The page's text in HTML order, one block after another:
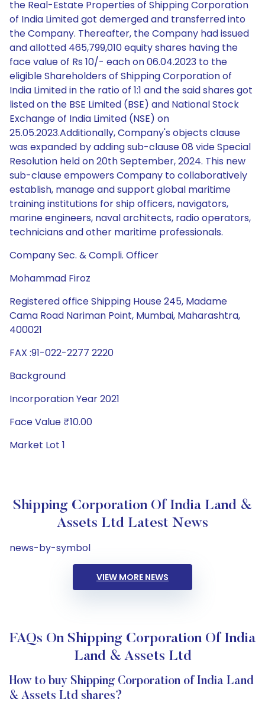
the Real-Estate Properties of Shipping Corporation
of India Limited got demerged and transferred into
the Company. Thereafter, the Company had issued
and allotted 465,799,010 equity shares having the
face value of Rs 10/- each on 06.04.2023 to the
eligible Shareholders of Shipping Corporation of
India Limited in the ratio of 1:1 and the said shares got
listed on the BSE Limited (BSE) and National Stock
Exchange of India Limited (NSE) on
25.05.2023.Additionally, Company's objects clause
was expanded by adding sub-clause 08 vide Special
Resolution held on 20th September, 2024. This new
sub-clause empowers Company to collaboratively
establish, manage and support global maritime
training institutions for ship officers, navigators,
marine engineers, naval architects, radio operators,
technicians and other maritime professionals.
Company Sec. & Compli. Officer
Mohammad Firoz
Registered office Shipping House 245, Madame
Cama Road Nariman Point, Mumbai, Maharashtra,
400021
FAX :91-022-2277 2220
Background
Incorporation Year 2021
Face Value ₹10.00
Market Lot 1
Shipping Corporation Of India Land &
Assets Ltd Latest News
news-by-symbol
VIEW MORE NEWS
FAQs On Shipping Corporation Of India
Land & Assets Ltd
How to buy Shipping Corporation of India Land
& Assets Ltd shares?